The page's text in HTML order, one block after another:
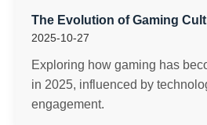
The Evolution of Gaming
2025-10-27
Exploring how gaming has
in 2025, influenced by
engagement.